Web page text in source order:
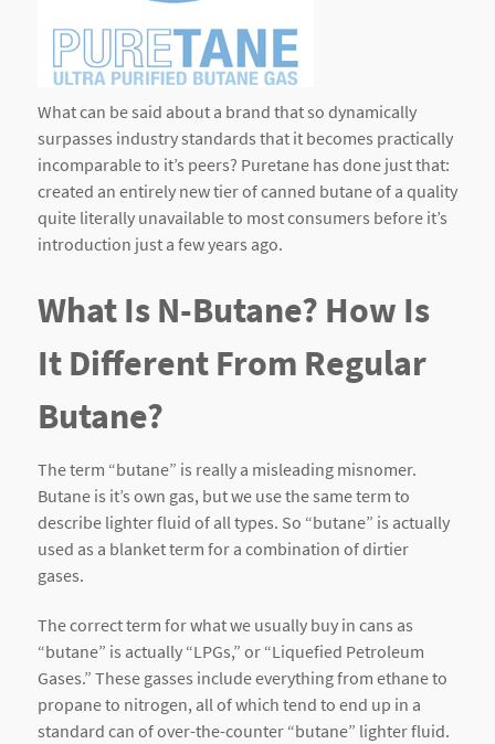
What can be said about a brand that so dynamically
surpasses industry standards that it becomes practically
incomparable to it’s peers? Puretane has done just that:
created an entirely new tier of canned butane of a quality
quite literally unavailable to most consumers before it’s
introduction just a few years ago.
What Is N-Butane? How Is
It Different From Regular
Butane?
The term “butane” is really a misleading misnomer.
Butane is it’s own gas, but we use the same term to
describe lighter fluid of all types. So “butane” is actually
used as a blanket term for a combination of dirtier
gases.
The correct term for what we usually buy in cans as
“butane” is actually “LPGs,” or “Liquefied Petroleum
Gases.” These gasses include everything from ethane to
propane to nitrogen, all of which tend to end up in a
standard can of over-the-counter “butane” lighter fluid.